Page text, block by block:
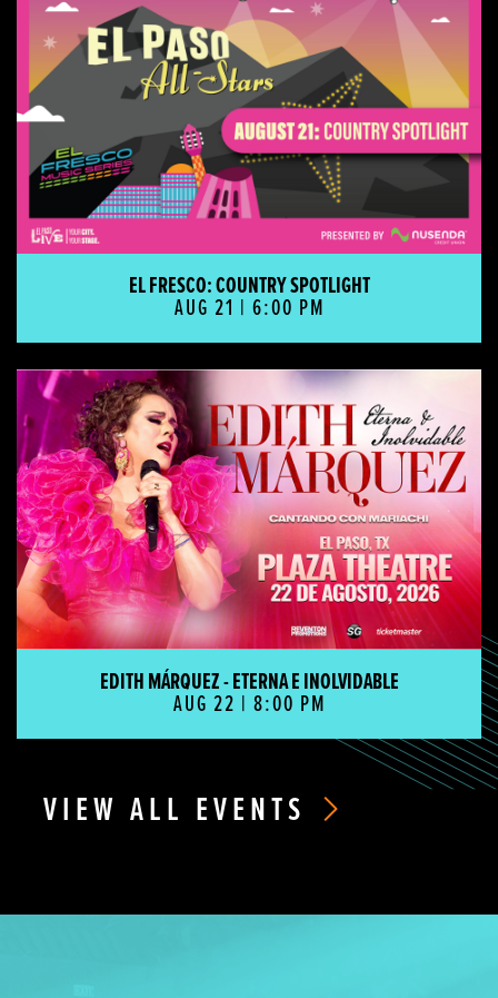
EL FRESCO: COUNTRY SPOTLIGHT
AUG 21 | 6:00 PM
EDITH MÁRQUEZ - ETERNA E INOLVIDABLE
AUG 22 | 8:00 PM
EDITH MÁRQUEZ - ETERNA E INOLVIDABLE
VIEW ALL EVENTS